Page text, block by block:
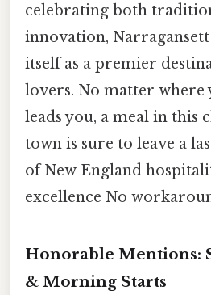
celebrating both
innovation, Narragansett
itself as a premier
lovers. No matter where
leads you, a meal in this
town is sure to leave a
of New England
excellence No
Honorable Mentions:
& Morning Starts